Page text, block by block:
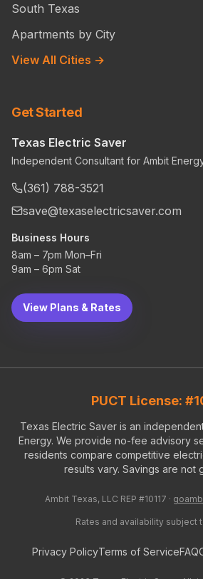
South Texas
Apartments by City
View All Cities →
Get Started
Texas Electric Saver
Independent Consultant for Ambit
(361) 788-3521
save@texaselectricsaver.com
Business Hours
8am – 7pm Mon–Fri
9am – 6pm Sat
View Plans & Rates
PUCT License:
Texas Electric Saver is an
Energy. We provide no-fee advisory
residents compare competitive
results vary. Savings are not
Ambit Texas, LLC REP #10117 ·
Rates and availability subject
Privacy PolicyTerms of ServiceFAQ